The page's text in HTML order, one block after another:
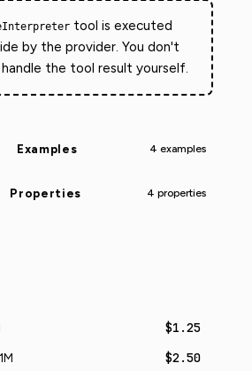
tool is executed
by the provider. You don't
the tool result yourself.
Examples 4 examples
Properties 4 properties
$1.25
$2.50